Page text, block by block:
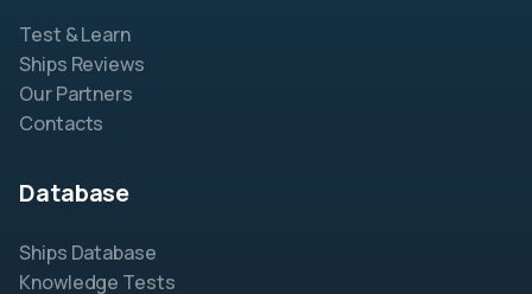
Test & Learn
Ships Reviews
Our Partners
Contacts
Database
Ships Database
Knowledge Tests